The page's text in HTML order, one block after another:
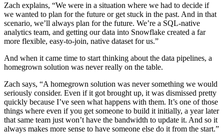
Zach explains, “We were in a situation where we had to decide if
we wanted to plan for the future or get stuck in the past. And in that
scenario, we’ll always plan for the future. We’re a SQL-native
analytics team, and getting our data into Snowflake created a far
more flexible, easy-to-join, native dataset for us.”
And when it came time to start thinking about the data pipelines, a
homegrown solution was never really on the table.
Zach says, “A homegrown solution was never something we would
seriously consider. Even if it got brought up, it was dismissed pretty
quickly because I’ve seen what happens with them. It’s one of those
things where even if you get someone to build it initially, a year later
that same team just won’t have the bandwidth to update it. And so it
always makes more sense to have someone else do it from the start.”